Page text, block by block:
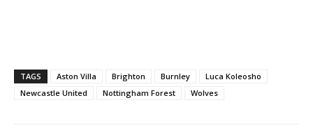
TAGS Aston Villa Brighton Burnley
Luca Koleosho
Newcastle United
Nottingham Forest Wolves